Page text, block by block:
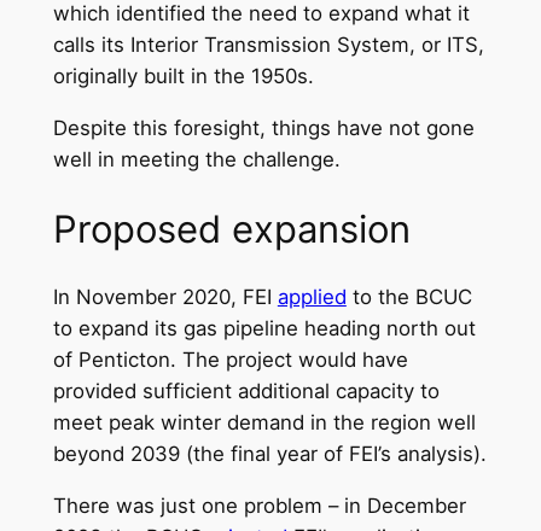
which identified the need to expand what it
calls its Interior Transmission System, or ITS,
originally built in the 1950s.
Despite this foresight, things have not gone
well in meeting the challenge.
Proposed expansion
In November 2020, FEI applied to the BCUC
to expand its gas pipeline heading north out
of Penticton. The project would have
provided sufficient additional capacity to
meet peak winter demand in the region well
beyond 2039 (the final year of FEI’s analysis).
There was just one problem – in December